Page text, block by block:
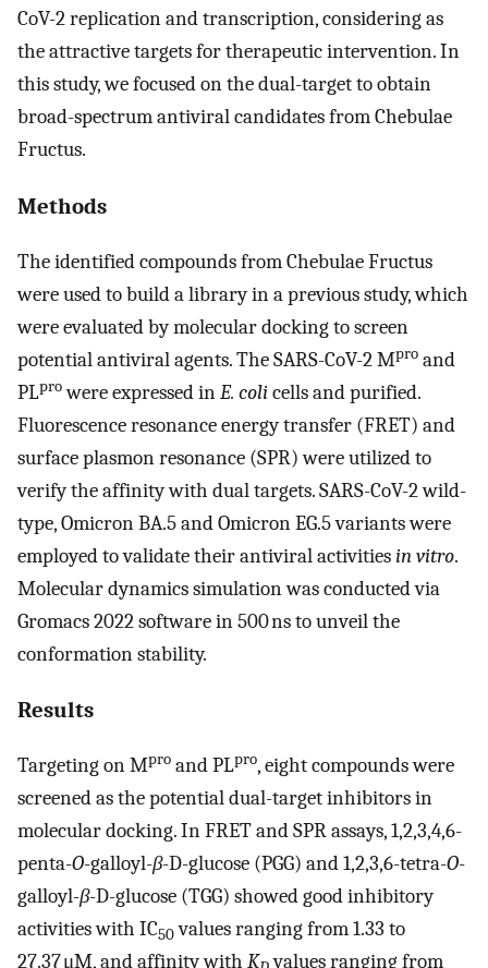
CoV-2 replication and transcription, considering as
the attractive targets for therapeutic intervention. In
this study, we focused on the dual-target to obtain
broad-spectrum antiviral candidates from Chebulae
Fructus.
Methods
The identified compounds from Chebulae Fructus
were used to build a library in a previous study, which
were evaluated by molecular docking to screen
potential antiviral agents. The SARS-CoV-2 Mpro and
PLprowere expressed inE. colicells and purified.
Fluorescence resonance energy transfer (FRET) and
surface plasmon resonance (SPR) were utilized to
verify the affinity with dual targets. SARS-CoV-2 wild-
type, Omicron BA.5 and Omicron EG.5 variants were
employed to validate their antiviral activitiesin vitro.
Molecular dynamics simulation was conducted via
Gromacs 2022 software in 500 ns to unveil the
conformation stability.
Results
Targeting on Mpro and PLpro, eight compounds were
screened as the potential dual-target inhibitors in
molecular docking. In FRET and SPR assays, 1,2,3,4,6-
penta-O-galloyl-β-D-glucose (PGG) and 1,2,3,6-tetra-O-
galloyl-β-D-glucose (TGG) showed good inhibitory
activities with IC50values ranging from 1.33 to
27.37 μM, and affinity with K values ranging from